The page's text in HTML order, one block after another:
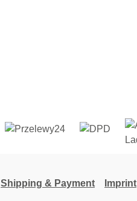
Shipping & Payment Imprint